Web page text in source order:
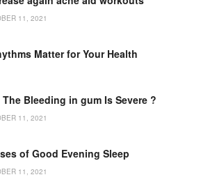
11, 2021
Matter for Your Health
The Bleeding in gum Is Severe ?
11, 2021
of Good Evening Sleep
11, 2021